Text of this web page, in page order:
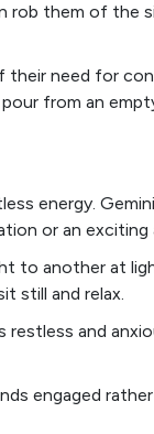
rob them of the
their need for
from an
energy.
or an exciting
to another at
still and relax.
restless and
engaged